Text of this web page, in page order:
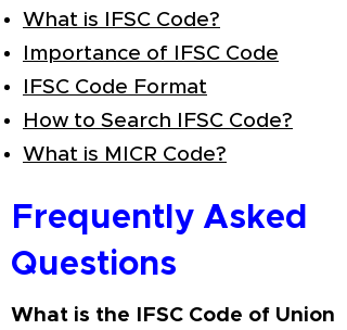
What is IFSC Code?
Importance of IFSC Code
IFSC Code Format
How to Search IFSC Code?
What is MICR Code?
Frequently Asked
Questions
What is the IFSC Code of Union